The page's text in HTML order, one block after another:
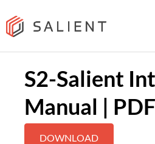
S2-Salient
Manual | PDF
DOWNLOAD